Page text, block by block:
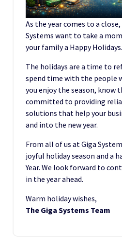
As the year comes to a
Systems want to take a
your family a Happy Holidays.
The holidays are a time to
spend time with the people
you enjoy the season, know
committed to providing
solutions that help your
and into the new year.
From all of us at Giga
joyful holiday season and a
Year. We look forward to
in the year ahead.
Warm holiday wishes,
The Giga Systems Team